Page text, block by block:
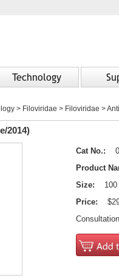
Technology
> Filoviridae > Filoviridae >
2014)
Cat No.:
Product
Size: 100
Price: